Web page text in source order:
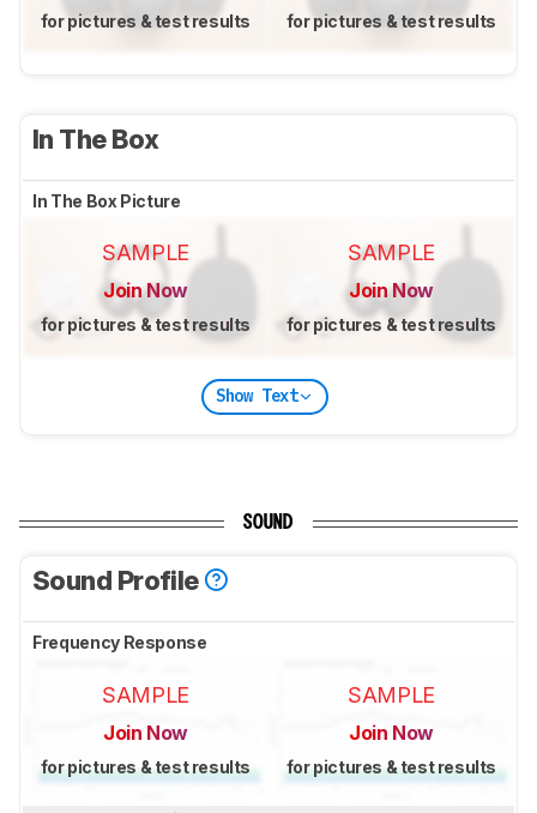
for pictures & test results for pictures & test results
In The Box
In The Box Picture
SAMPLE
Join Now
for pictures & test results
SAMPLE
Join Now
for pictures & test results
Show Text
SOUND
Sound Profile
Frequency Response
SAMPLE
Join Now
for pictures & test results
SAMPLE
Join Now
for pictures & test results